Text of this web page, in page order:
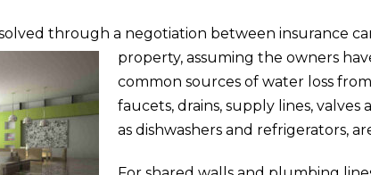
through a negotiation between insurance
property, assuming the owners
common sources of water loss
faucets, drains, supply lines,
as dishwashers and refrigerators,